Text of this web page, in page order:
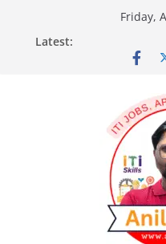
content
Friday,
Latest: